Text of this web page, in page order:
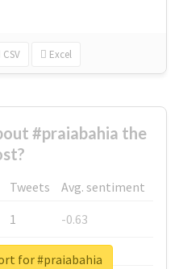
CSV Excel
#praiabahia the
Tweets
Avg. sentiment
1
-0.63
1
-0.6
for #praiabahia